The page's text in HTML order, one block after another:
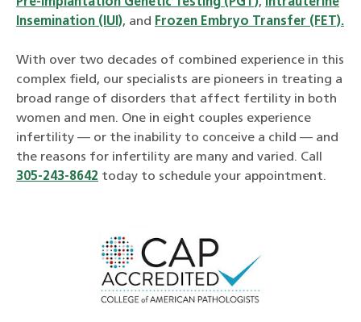
Insemination (IUI), and Frozen Embryo Transfer (FET).
With over two decades of combined experience in this
complex field, our specialists are pioneers in treating a
broad range of disorders that affect fertility in both
women and men. One in eight couples experience
infertility — or the inability to conceive a child — and
the reasons for infertility are many and varied. Call
305-243-8642 today to schedule your appointment.